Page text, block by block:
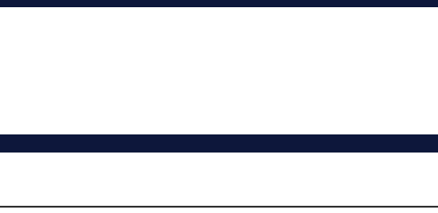
advancing bilateral ties